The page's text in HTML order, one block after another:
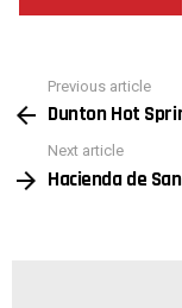
more
Previous article
Dunton Hot
Next article
Hacienda de